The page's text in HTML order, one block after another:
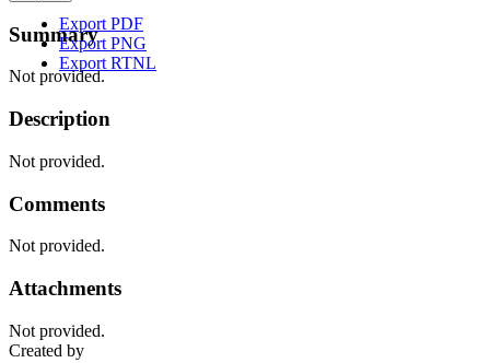
Export PDF
Export PNG
Export RTNL
Summary
Not provided.
Description
Not provided.
Comments
Not provided.
Attachments
Not provided.
Created by